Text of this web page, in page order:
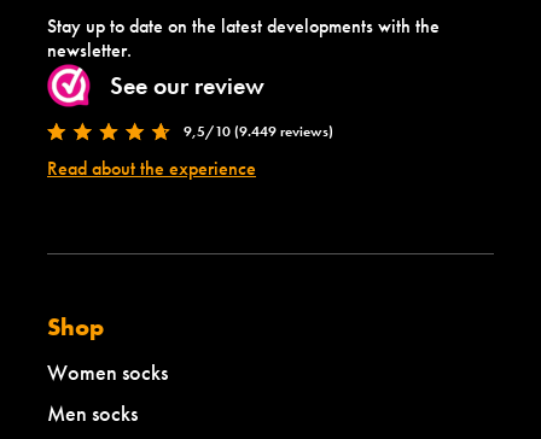
Stay up to date on the latest developments with the
newsletter.
See our review
9,5/10 (9.449 reviews)
Read about the experience
Shop
Women socks
Men socks